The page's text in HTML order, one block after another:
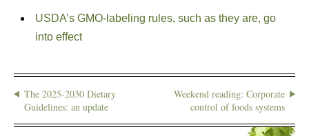
USDA’s GMO-labeling rules, such as they are, go
into effect
The 2025-2030 Dietary
Guidelines: an update
Weekend reading: Corporate
control of foods systems